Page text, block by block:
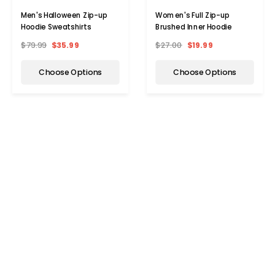
Men's Halloween Zip-up
Hoodie Sweatshirts
$79.99 $35.99
Choose Options
Women's Full Zip-up
Brushed Inner Hoodie
$27.00 $19.99
Choose Options